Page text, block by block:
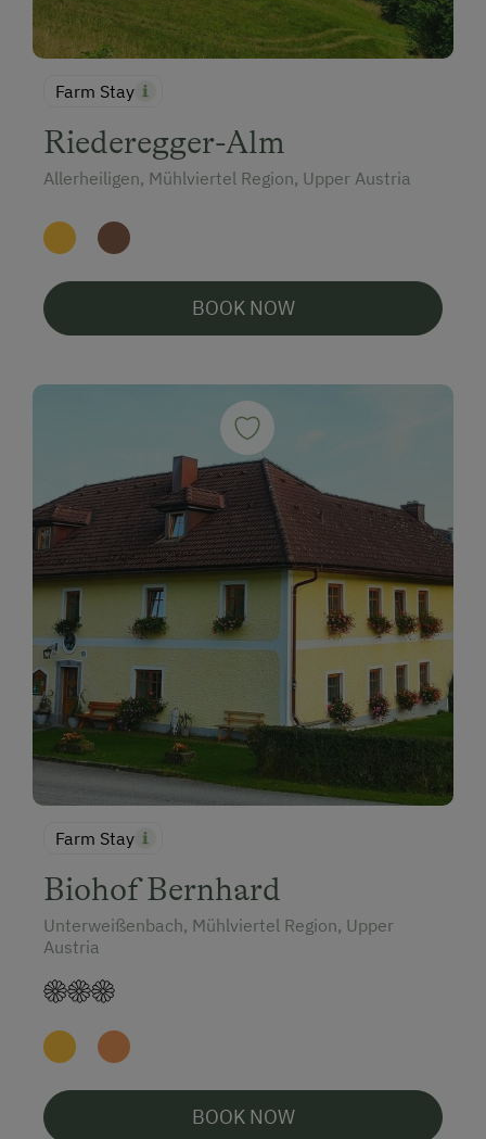
Farm Stay
Riederegger-Alm
Allerheiligen, Mühlviertel Region, Upper Austria
BOOK NOW
Farm Stay
Biohof Bernhard
Unterweißenbach, Mühlviertel Region, Upper
Austria
BOOK NOW